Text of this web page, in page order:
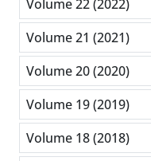
Volume 22 (2022)
Volume 21 (2021)
Volume 20 (2020)
Volume 19 (2019)
Volume 18 (2018)